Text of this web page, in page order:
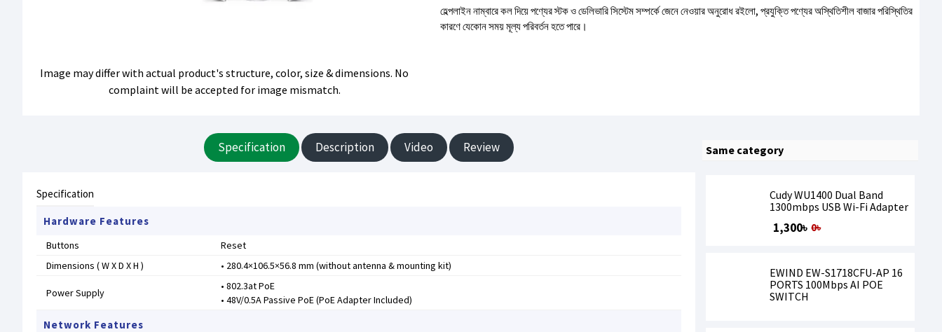
Image may differ with actual product's structure, color, size & dimensions. No
complaint will be accepted for image mismatch.
হেল্পলাইন নাম্বারে কল দিয়ে পণ্যের স্টক ও ডেলিভারি সিস্টেম সম্পর্কে জেনে নেওয়ার অনুরোধ রইলো, প্রযুক্তি পণ্যের অস্থিতিশীল বাজার পরিস্থিতির
কারণে যেকোন সময় মূল্য পরিবর্তন হতে পারে।
Specification Description Video Review
Specification
Hardware Features
Buttons
Reset
Dimensions ( W X D X H )
• 280.4×106.5×56.8 mm (without antenna & mounting kit)
Power Supply
• 802.3at PoE
• 48V/0.5A Passive PoE (PoE Adapter Included)
Network Features
Same category
Cudy WU1400 Dual Band
1300mbps USB Wi-Fi Adapter
1,300৳ 0৳
EWIND EW-S1718CFU-AP 16
PORTS 100Mbps AI POE
SWITCH